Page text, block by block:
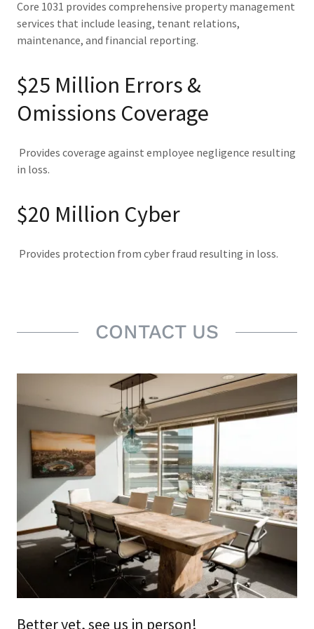
Core 1031 provides comprehensive property management
services that include leasing, tenant relations,
maintenance, and financial reporting.
$25 Million Errors &
Omissions Coverage
Provides coverage against employee negligence resulting
in loss.
$20 Million Cyber
Provides protection from cyber fraud resulting in loss.
CONTACT US
Better yet, see us in person!